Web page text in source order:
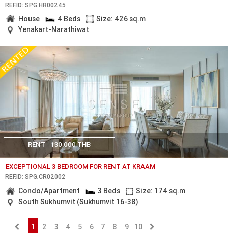
REF.ID: SPG.HR00245
House 4 Beds
Size: 426 sq.m
Yenakart-Narathiwat
RENT 130,000 THB
EXCEPTIONAL 3 BEDROOM FOR RENT AT KRAAM
REF.ID: SPG.CR02002
Condo/Apartment 3 Beds
Size: 174 sq.m
South Sukhumvit (Sukhumvit 16-38)
1 2 3 4 5 6 7 8 9 10